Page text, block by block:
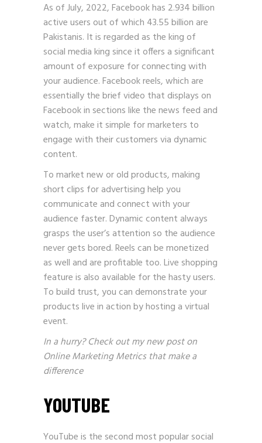
As of July, 2022, Facebook has 2.934 billion
active users out of which 43.55 billion are
Pakistanis. It is regarded as the king of
social media king since it offers a significant
amount of exposure for connecting with
your audience. Facebook reels, which are
essentially the brief video that displays on
Facebook in sections like the news feed and
watch, make it simple for marketers to
engage with their customers via dynamic
content.
To market new or old products, making
short clips for advertising help you
communicate and connect with your
audience faster. Dynamic content always
grasps the user’s attention so the audience
never gets bored. Reels can be monetized
as well and are profitable too. Live shopping
feature is also available for the hasty users.
To build trust, you can demonstrate your
products live in action by hosting a virtual
event.
In a hurry? Check out my new post on
Online Marketing Metrics that make a
difference
YOUTUBE
YouTube is the second most popular social